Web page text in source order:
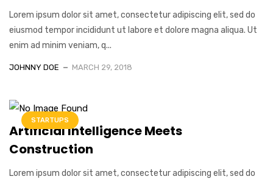
Lorem ipsum dolor sit amet, consectetur adipiscing elit, sed do
eiusmod tempor incididunt ut labore et dolore magna aliqua. Ut
enim ad minim veniam, q...
JOHNNY DOE MARCH 29, 2018
STARTUPS
Artificial Intelligence Meets
Construction
Lorem ipsum dolor sit amet, consectetur adipiscing elit, sed do